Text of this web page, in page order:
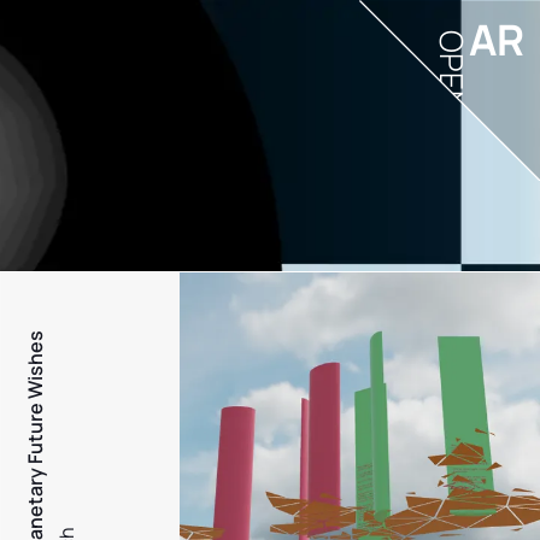
PFW - Planetary Future Wishes
AR
OPEN